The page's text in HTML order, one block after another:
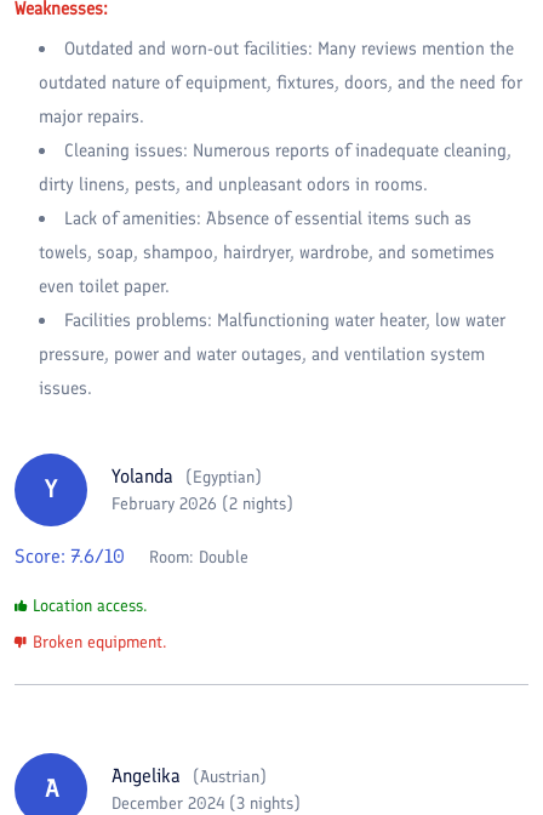
Weaknesses:
Outdated and worn-out facilities: Many reviews mention the
outdated nature of equipment, fixtures, doors, and the need for
major repairs.
Cleaning issues: Numerous reports of inadequate cleaning,
dirty linens, pests, and unpleasant odors in rooms.
Lack of amenities: Absence of essential items such as
towels, soap, shampoo, hairdryer, wardrobe, and sometimes
even toilet paper.
Facilities problems: Malfunctioning water heater, low water
pressure, power and water outages, and ventilation system
issues.
Y Yolanda (Egyptian)
February 2026 (2 nights)
Score: 7.6/10 Room: Double
Location access.
Broken equipment.
A Angelika (Austrian)
December 2024 (3 nights)